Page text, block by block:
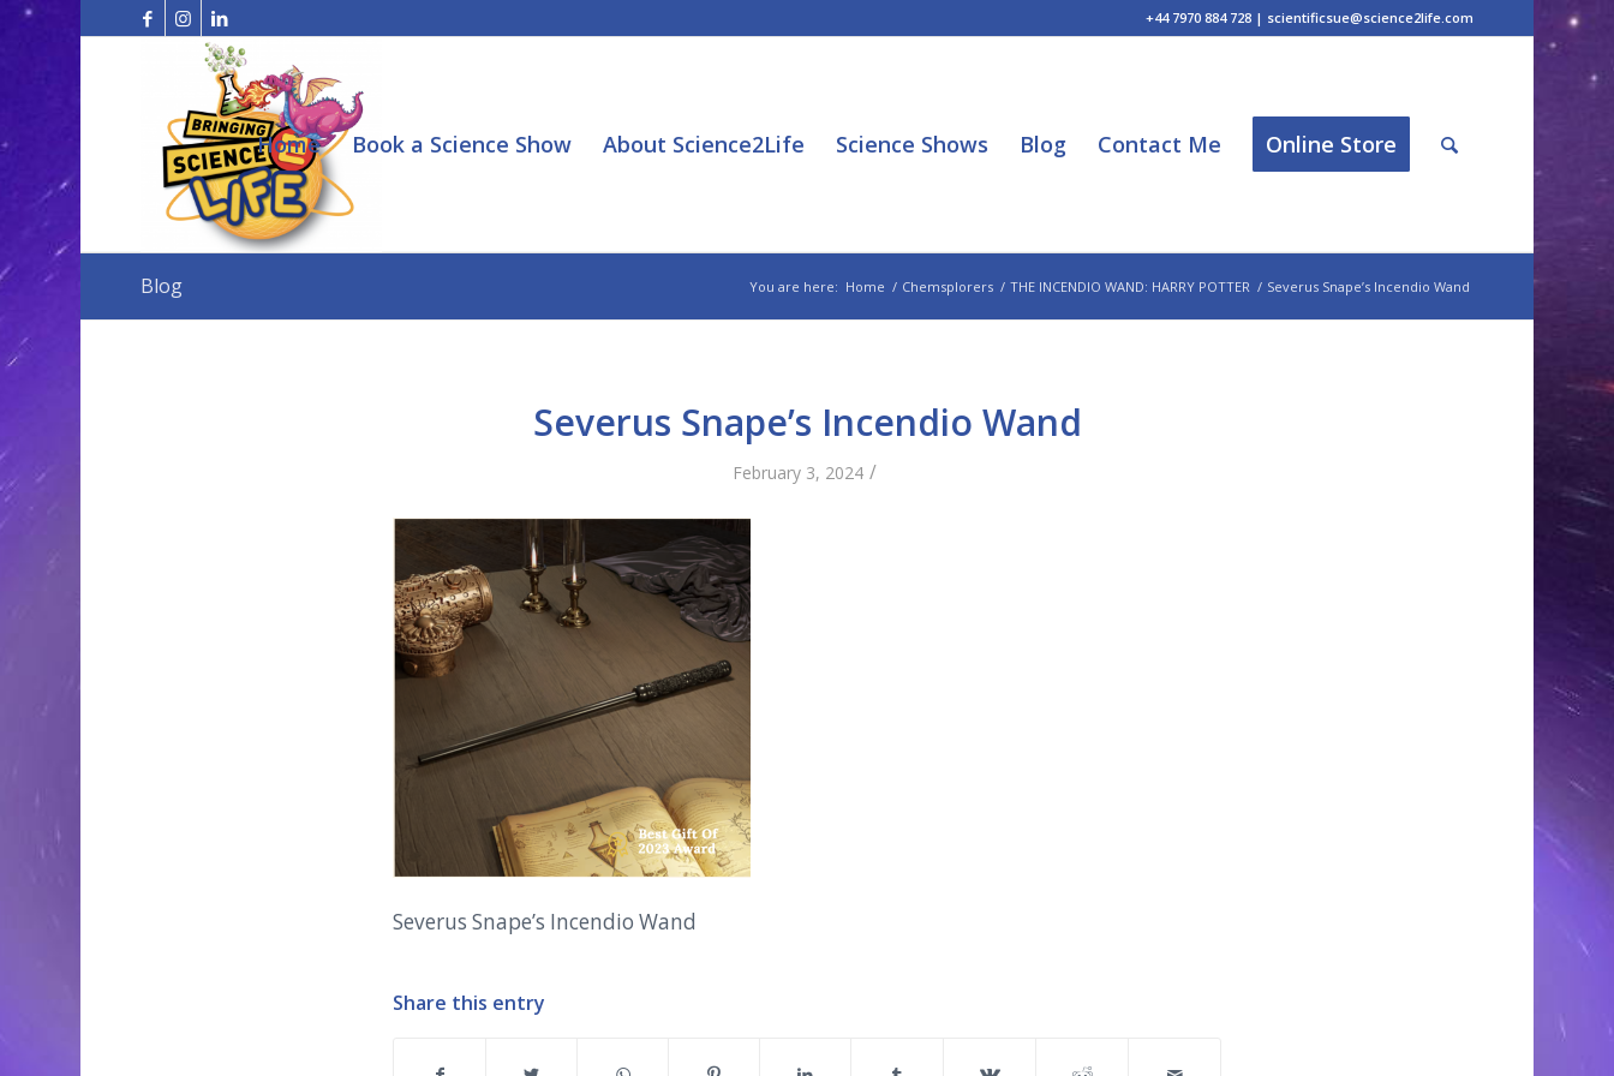
+44 7970 884 728 | scientificsue@science2life.com
Home Book a Science Show About Science2Life Science Shows Blog Contact Me Online Store
Blog You are here: Home / Chemsplorers / THE INCENDIO WAND: HARRY POTTER / Severus Snape’s Incendio Wand
Severus Snape’s Incendio Wand
February 3, 2024 /
Severus Snape’s Incendio Wand
Share this entry